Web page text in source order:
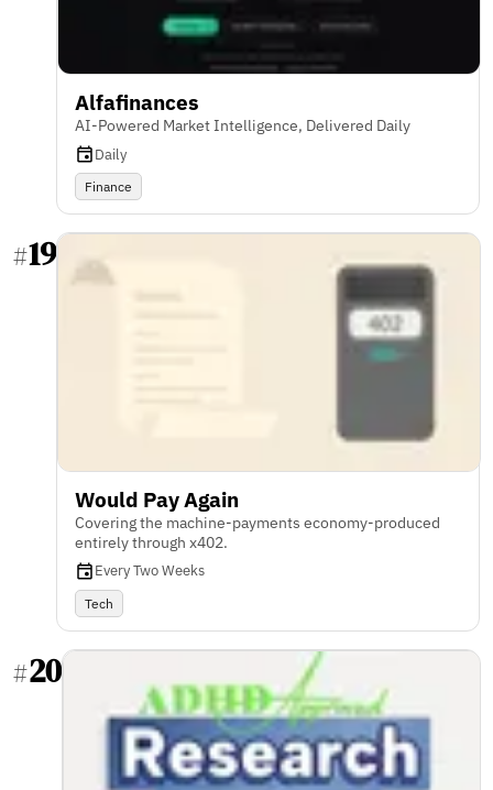
Alfafinances
AI-Powered Market Intelligence, Delivered Daily
Daily
Finance
#19
Would Pay Again
Covering the machine-payments economy-produced
entirely through x402.
Every Two Weeks
Tech
#20